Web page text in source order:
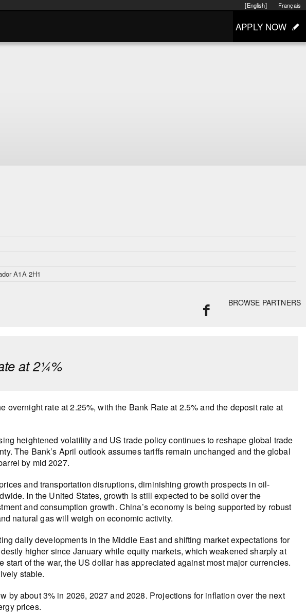
Français
[English]
APPLY NOW
A1A 2H1
BROWSE PARTNERS
at 2¼%
overnight rate at 2.25%, with the Bank Rate at 2.5% and the deposit rate at
heightened volatility and US trade policy continues to reshape global trade
The Bank’s April outlook assumes tariffs remain unchanged and the global
by mid 2027.
and transportation disruptions, diminishing growth prospects in oil-
In the United States, growth is still expected to be solid over the
and consumption growth. China’s economy is being supported by robust
natural gas will weigh on economic activity.
daily developments in the Middle East and shifting market expectations for
higher since January while equity markets, which weakened sharply at
start of the war, the US dollar has appreciated against most major currencies.
stable.
by about 3% in 2026, 2027 and 2028. Projections for inflation over the next
prices.